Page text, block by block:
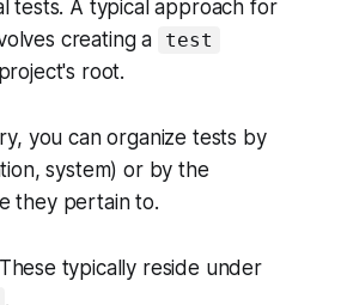
tests. A typical approach for
creating a test
root.
you can organize tests by
system) or by the
they pertain to.
These typically reside under
.